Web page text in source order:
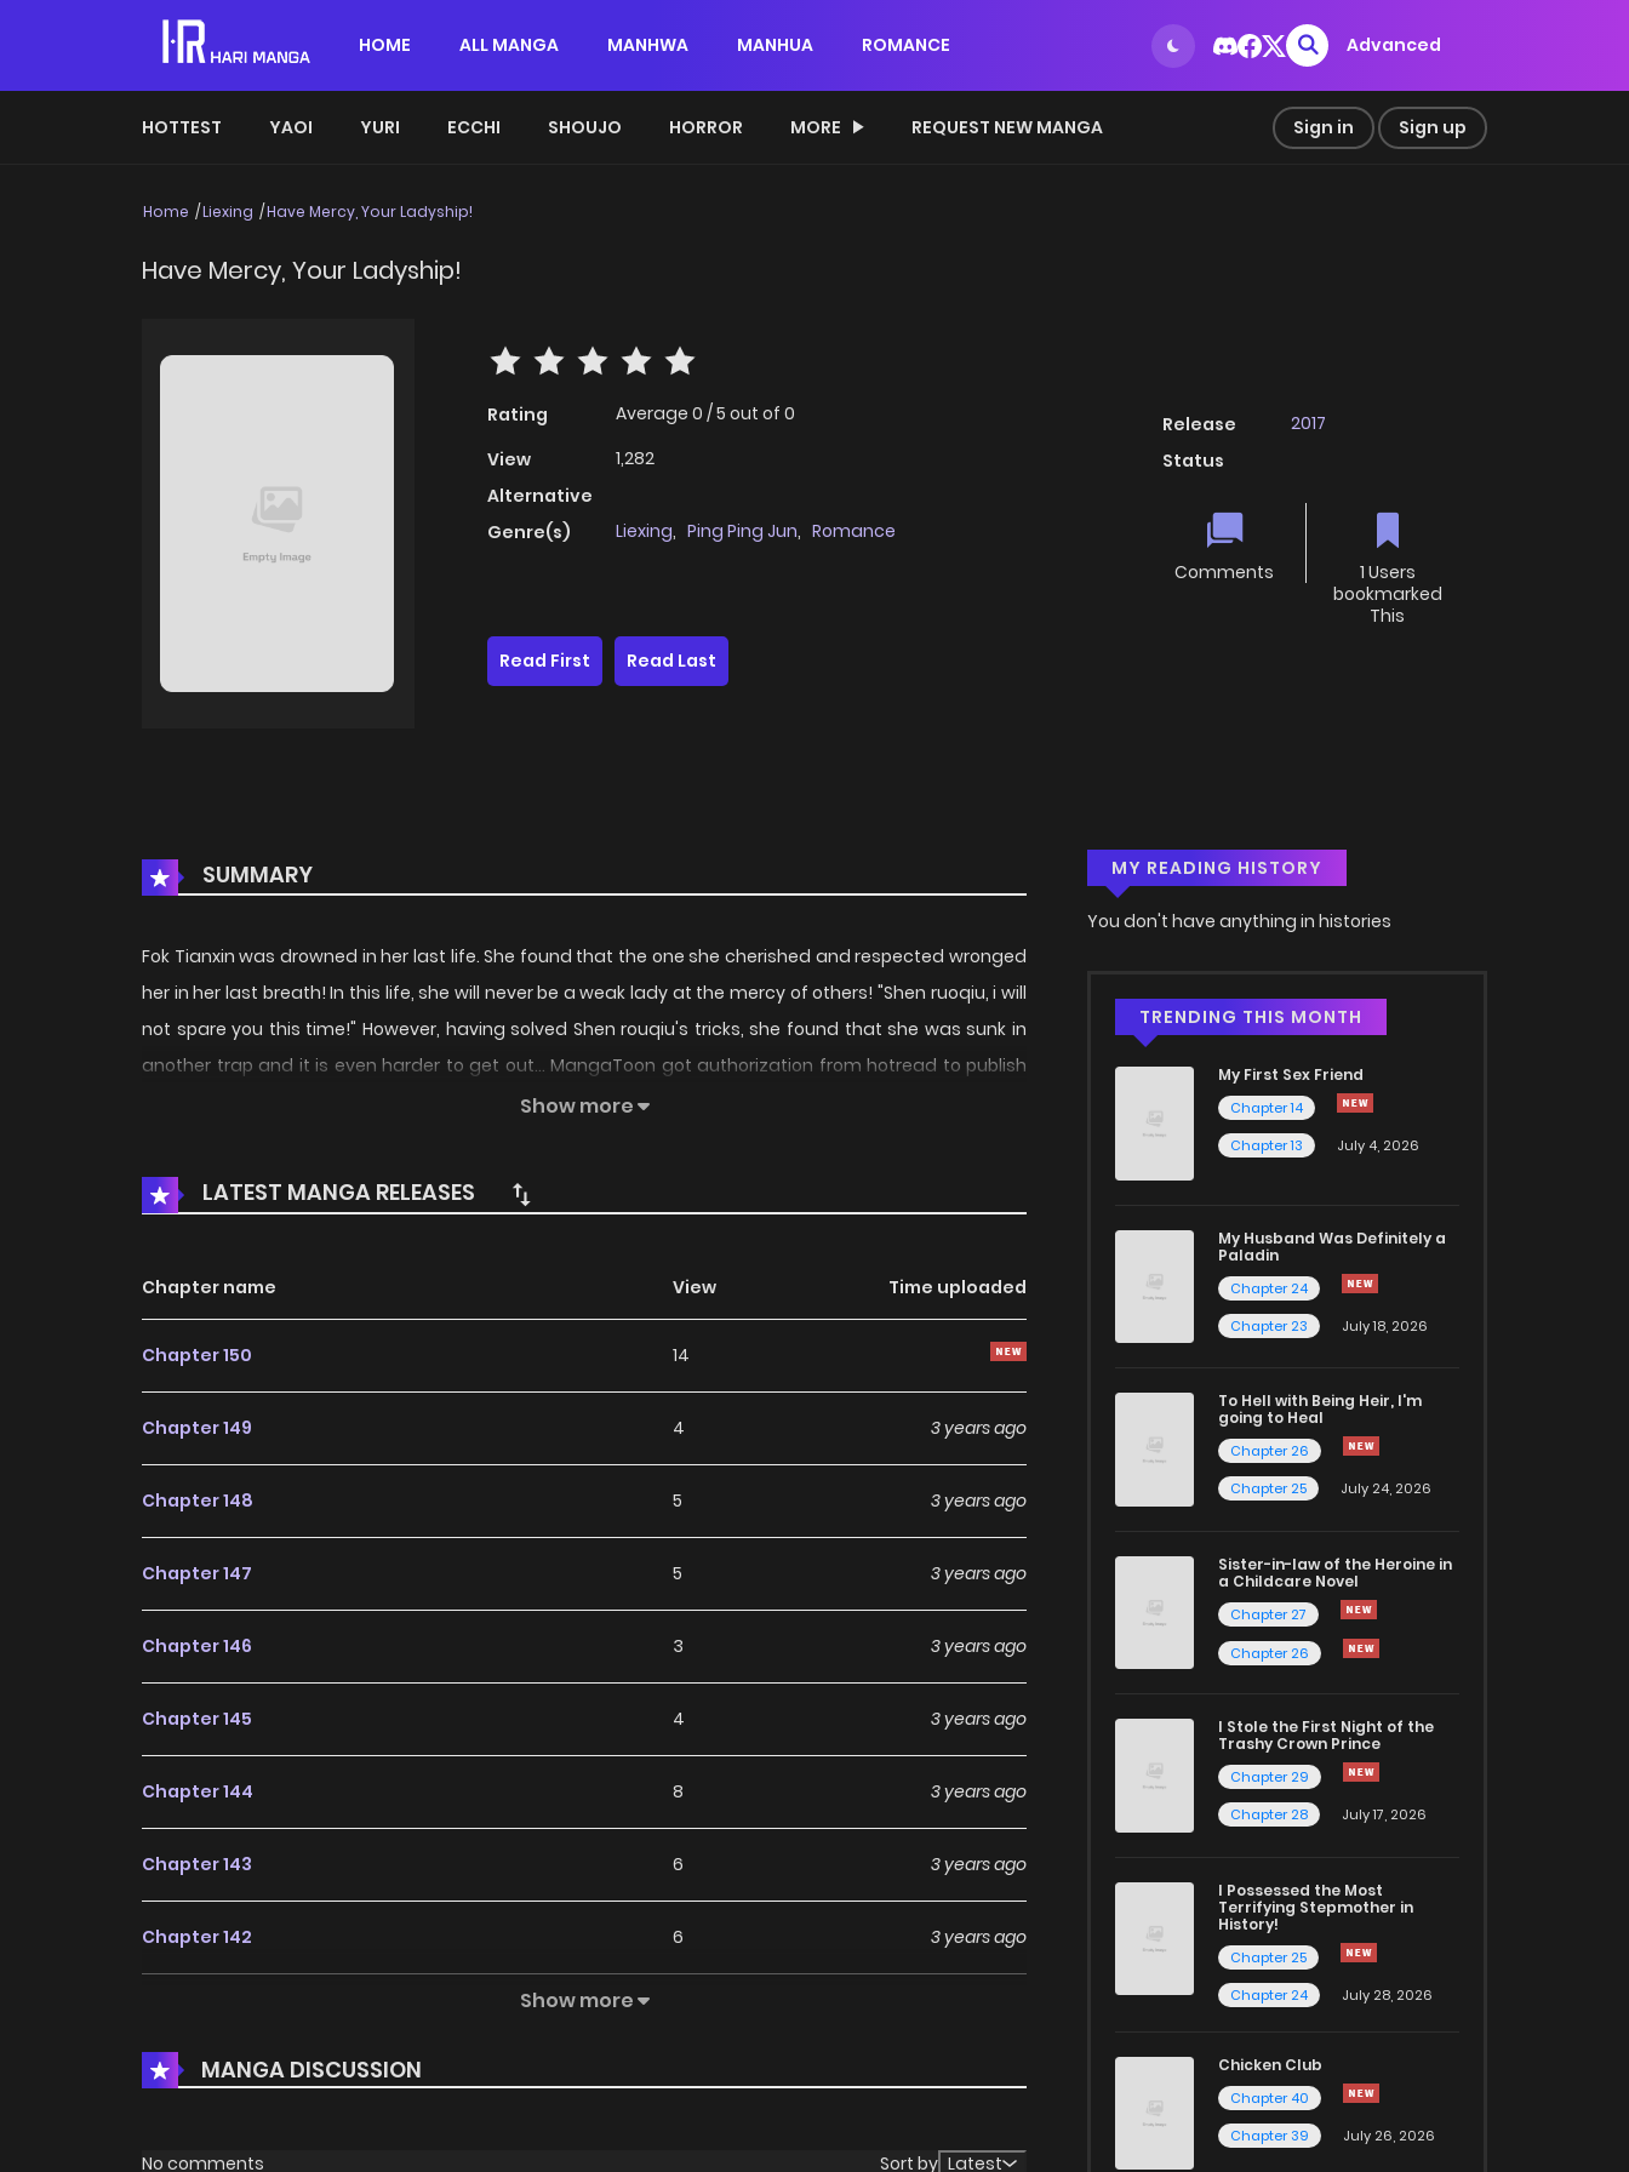
HOME ALL MANGA MANHWA MANHUA ROMANCE Advanced
HOTTEST YAOI YURI ECCHI SHOUJO HORROR MORE REQUEST NEW MANGA Sign in Sign up
Home Liexing Have Mercy, Your Ladyship!
Have Mercy, Your Ladyship!
Rating Average 0 /5 out of 0
View
1,282
Alternative
Genre(s)
Liexing, Ping Ping Jun, Romance
Release
2017
Status
Comments
1 Users
bookmarked
This
Read First
Read Last
SUMMARY
Fok Tianxin was drowned in her last life. She found that the one she cherished and respected wronged
her in her last breath! In this life, she will never be a weak lady at the mercy of others! "Shen ruoqiu, i will
not spare you this time!" However, having solved Shen rouqiu's tricks, she found that she was sunk in
another trap and it is even harder to get out... MangaToon got authorization from hotread to publish
this content, the content is the author's own point of view, and does not represent the stand of
Show more
LATEST MANGA RELEASES
Chapter name View Time uploaded
Chapter 150 14
Chapter 149 4 3 years ago
Chapter 148 5 3 years ago
Chapter 147 5 3 years ago
Chapter 146 3 3 years ago
Chapter 145 4 3 years ago
Chapter 144 8 3 years ago
Chapter 143 6 3 years ago
Chapter 142 6 3 years ago
Chapter 140 3 3 years ago
Chapter 139 3 years ago
Show more
MANGA DISCUSSION
No comments Sort by Latest
MY READING HISTORY
You don't have anything in histories
TRENDING THIS MONTH
My First Sex Friend
Chapter 14
Chapter 13
July 4, 2026
My Husband Was Definitely a
Paladin
Chapter 24
Chapter 23
July 18, 2026
To Hell with Being Heir, I'm
going to Heal
Chapter 26
Chapter 25
July 24, 2026
Sister-in-law of the Heroine in
a Childcare Novel
Chapter 27
Chapter 26
I Stole the First Night of the
Trashy Crown Prince
Chapter 29
Chapter 28
July 17, 2026
I Possessed the Most
Terrifying Stepmother in
History!
Chapter 25
Chapter 24
July 28, 2026
Chicken Club
Chapter 40
Chapter 39
July 26, 2026